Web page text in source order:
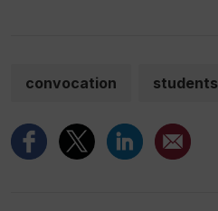
convocation students